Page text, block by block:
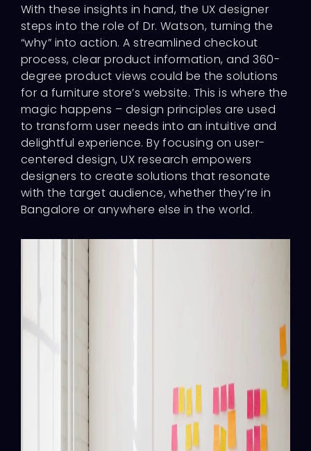
With these insights in hand, the UX designer
steps into the role of Dr. Watson, turning the
“why” into action. A streamlined checkout
process, clear product information, and 360-
degree product views could be the solutions
for a furniture store’s website. This is where the
magic happens – design principles are used
to transform user needs into an intuitive and
delightful experience. By focusing on user-
centered design, UX research empowers
designers to create solutions that resonate
with the target audience, whether they’re in
Bangalore or anywhere else in the world.